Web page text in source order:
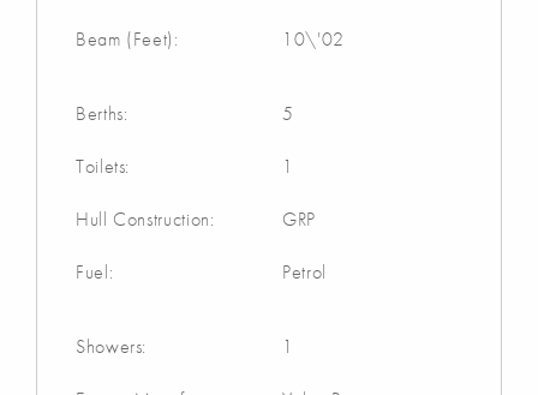
Beam (Feet): 10\'02
Berths: 5
Toilets: 1
Hull Construction: GRP
Fuel: Petrol
Showers: 1